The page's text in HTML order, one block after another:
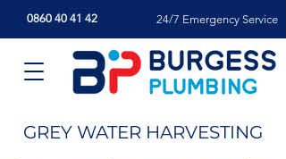
0860 40 41 42 24/7 Emergency Service
GREY WATER HARVESTING